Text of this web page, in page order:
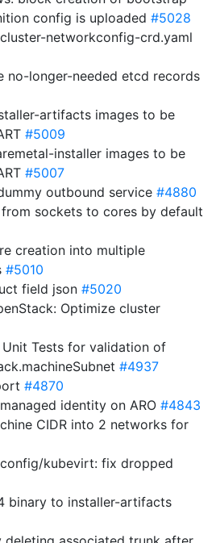
config is uploaded #5028
networkconfig-crd.yaml
no-longer-needed etcd records
artifacts images to be
#5009
installer images to be
#5007
outbound service #4880
sockets to cores by default
creation into multiple
#5010
field json #5020
Optimize cluster
Unit Tests for validation of
#4937
#4870
identity on ARO #4843
CIDR into 2 networks for
kubevirt: fix dropped
binary to installer-artifacts